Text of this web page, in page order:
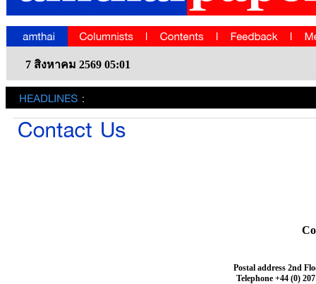
7 สิงหาคม 2569 05:01
Postal address 2nd
Telephone +44 (0)